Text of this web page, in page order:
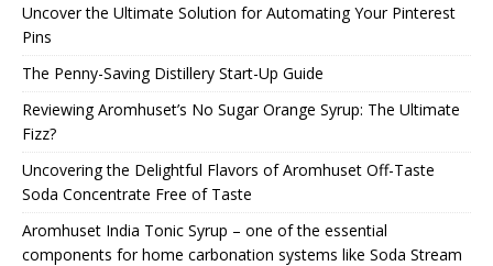
Uncover the Ultimate Solution for Automating Your Pinterest
Pins
The Penny-Saving Distillery Start-Up Guide
Reviewing Aromhuset’s No Sugar Orange Syrup: The Ultimate
Fizz?
Uncovering the Delightful Flavors of Aromhuset Off-Taste
Soda Concentrate Free of Taste
Aromhuset India Tonic Syrup – one of the essential
components for home carbonation systems like Soda Stream